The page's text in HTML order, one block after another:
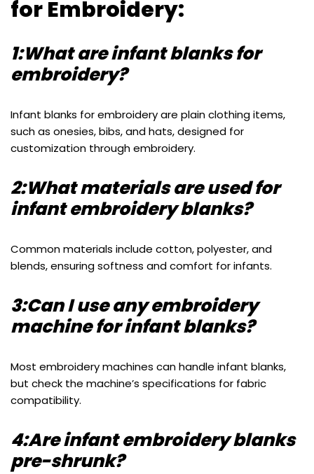
for Embroidery:
1:What are infant blanks for
embroidery?
Infant blanks for embroidery are plain clothing items,
such as onesies, bibs, and hats, designed for
customization through embroidery.
2:What materials are used for
infant embroidery blanks?
Common materials include cotton, polyester, and
blends, ensuring softness and comfort for infants.
3:Can I use any embroidery
machine for infant blanks?
Most embroidery machines can handle infant blanks,
but check the machine’s specifications for fabric
compatibility.
4:Are infant embroidery blanks
pre-shrunk?